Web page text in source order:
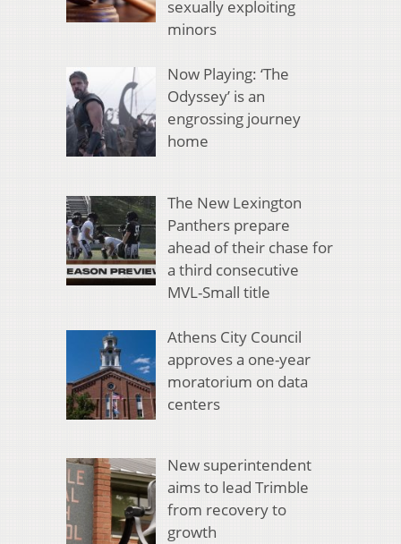
sexually exploiting
minors
Now Playing: ‘The
Odyssey’ is an
engrossing journey
home
The New Lexington
Panthers prepare
ahead of their chase for
a third consecutive
MVL-Small title
Athens City Council
approves a one-year
moratorium on data
centers
New superintendent
aims to lead Trimble
from recovery to
growth